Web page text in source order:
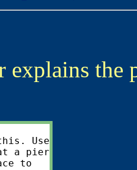
explains the
Use
a pier
to